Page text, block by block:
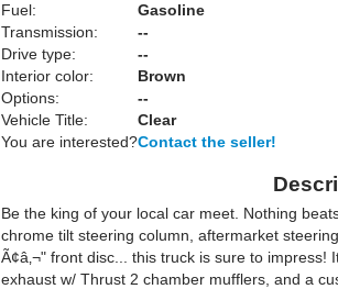
Fuel:
Gasoline
Transmission:
--
Drive type:
--
Interior color:
Brown
Options:
--
Vehicle Title:
Clear
You are interested?Contact the seller!
Be the king of your local car meet. Nothing
chrome tilt steering column, aftermarket
Ã¢â‚¬" front disc... this truck is sure to
exhaust w/ Thrust 2 chamber mufflers, and a